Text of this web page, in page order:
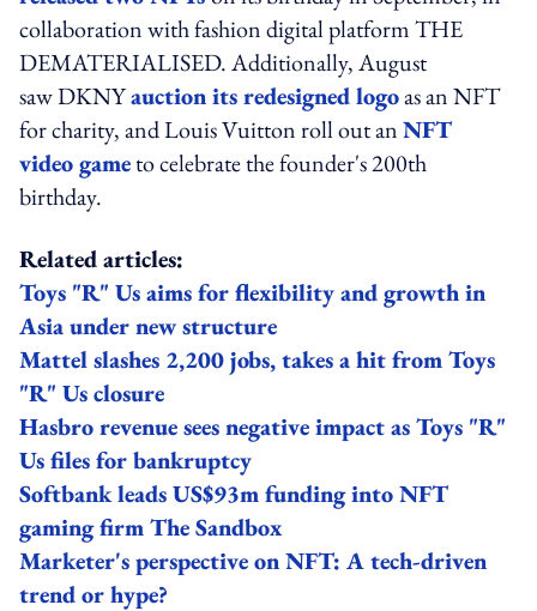
collaboration with fashion digital platform THE
DEMATERIALISED. Additionally, August
saw DKNYauction its redesigned logoas an NFT
for charity, and Louis Vuitton roll out anNFT
video gameto celebrate the founder's 200th
birthday.
Related articles:
Toys "R" Us aims for flexibility and growth in
Asia under new structure
Mattel slashes 2,200 jobs, takes a hit from Toys
"R" Us closure
Hasbro revenue sees negative impact as Toys "R"
Us files for bankruptcy
Softbank leads US$93m funding into NFT
gaming firm The Sandbox
Marketer's perspective on NFT: A tech-driven
trend or hype?